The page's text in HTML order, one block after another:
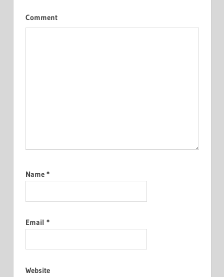
Comment
Name *
Email *
Website